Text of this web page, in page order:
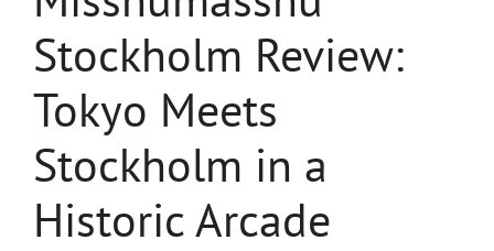
Stockholm Review:
Tokyo Meets
Stockholm in a
Historic Arcade